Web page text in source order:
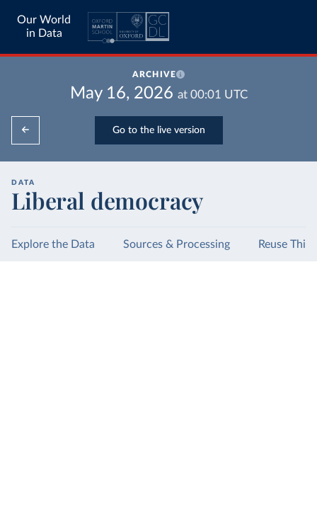
Our World
in Data
ARCHIVE
May 16, 2026 at 00:01 UTC
Go to the live version
DATA
Liberal democracy
Explore the Data Sources & Processing Reuse This